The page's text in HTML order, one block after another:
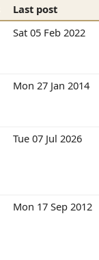
Last post
Sat 05 Feb 2022
Mon 27 Jan 2014
Tue 07 Jul 2026
Mon 17 Sep 2012